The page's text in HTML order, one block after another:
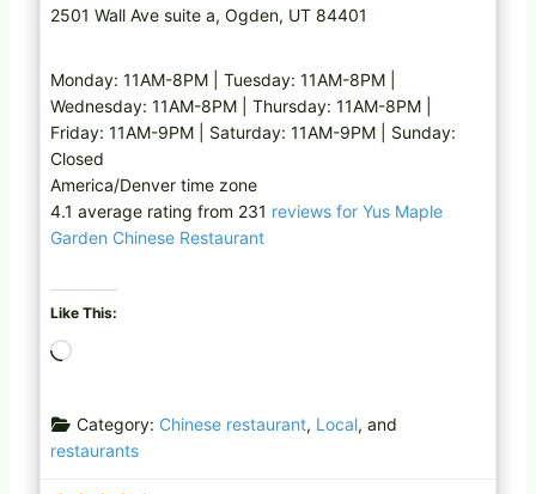
2501 Wall Ave suite a, Ogden, UT 84401
Monday: 11AM-8PM | Tuesday: 11AM-8PM |
Wednesday: 11AM-8PM | Thursday: 11AM-8PM |
Friday: 11AM-9PM | Saturday: 11AM-9PM | Sunday:
Closed
America/Denver time zone
4.1 average rating from 231 reviews for Yus Maple
Garden Chinese Restaurant
Like This:
d
i
Category: Chinese restaurant, Local, and
restaurants